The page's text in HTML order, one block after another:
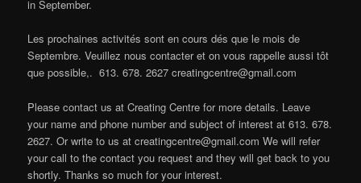
in September.
Les prochaines activités sont en cours dés que le mois de
Septembre. Veuillez nous contacter et on vous rappelle aussi tôt
que possible,. 613. 678. 2627creatingcentre@gmail.com
Please contact us at Creating Centre for more details. Leave
your name and phone number and subject of interest at 613. 678.
2627. Or write to us atcreatingcentre@gmail.com We will refer
your call to the contact you request and they will get back to you
shortly. Thanks so much for your interest.